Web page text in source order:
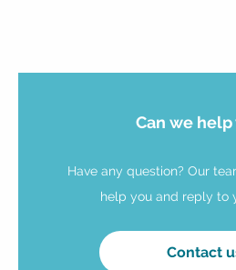
Can we help
Have any question? Our
help you and reply to
Contact